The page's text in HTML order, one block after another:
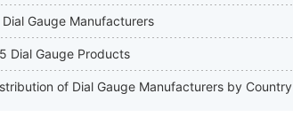
Dial Gauge Manufacturers
Dial Gauge Products
of Dial Gauge Manufacturers by Country